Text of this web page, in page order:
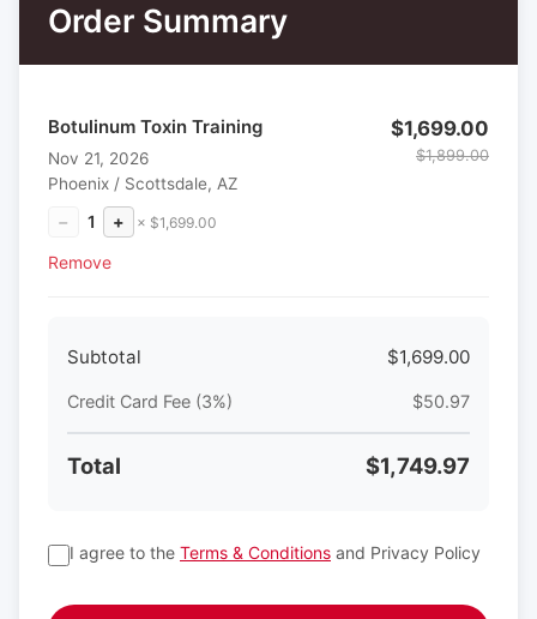
Order Summary
Botulinum Toxin Training
Nov 21, 2026
Phoenix / Scottsdale, AZ
− 1 + × $1,699.00
Remove
$1,699.00
$1,899.00
Subtotal $1,699.00
Credit Card Fee (3%) $50.97
Total $1,749.97
I agree to the Terms & Conditions and Privacy Policy